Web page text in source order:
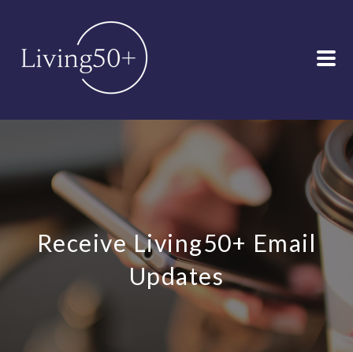
Receive Living50+ Email
Updates